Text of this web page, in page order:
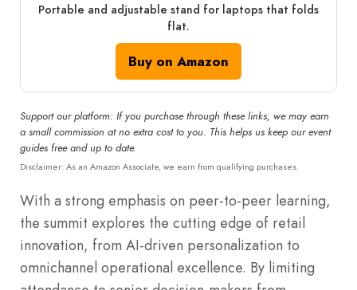
Portable and adjustable stand for laptops that folds
flat.
Buy on Amazon
Support our platform: If you purchase through these links, we may earn
a small commission at no extra cost to you. This helps us keep our event
guides free and up to date.
Disclaimer: As an Amazon Associate, we earn from qualifying purchases.
With a strong emphasis on peer-to-peer learning,
the summit explores the cutting edge of retail
innovation, from AI-driven personalization to
omnichannel operational excellence. By limiting